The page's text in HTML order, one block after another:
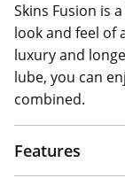
Skins Fusion is
look and feel of
luxury and
lube, you can
combined.
Features